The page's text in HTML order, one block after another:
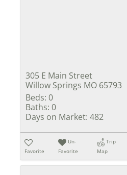
305 E Main Street
Willow Springs MO 65793
Beds: 0
Baths: 0
Days on Market: 482
Favorite
Un-
Favorite
Trip
Map